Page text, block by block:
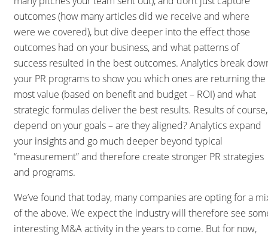
outcomes (how many articles did we receive and where
were we covered), but dive deeper into the effect those
outcomes had on your business, and what patterns of
success resulted in the best outcomes. Analytics break
your PR programs to show you which ones are returning the
most value (based on benefit and budget – ROI) and what
strategic formulas deliver the best results. Results of course,
depend on your goals – are they aligned? Analytics expand
your insights and go much deeper beyond typical
“measurement” and therefore create stronger PR strategies
and programs.
We’ve found that today, many companies are opting for a
of the above. We expect the industry will therefore see
interesting M&A activity in the years to come. But for now,